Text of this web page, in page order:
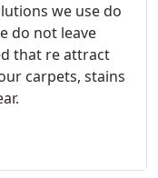
we use do
do not leave
that re attract
carpets, stains